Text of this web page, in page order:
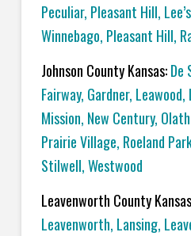
Peculiar, Pleasant Hill,
Winnebago, Pleasant Hill,
Johnson County Kansas:De
Fairway, Gardner,
Mission, New Century,
Prairie Village, Roeland
Stilwell, Westwood
Leavenworth County
Leavenworth, Lansing,